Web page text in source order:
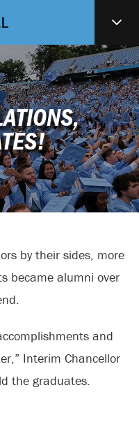
by their sides, more
became alumni over
and
Interim Chancellor
the graduates.